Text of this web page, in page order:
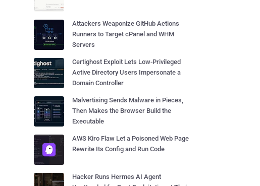
Attackers Weaponize GitHub Actions
Runners to Target cPanel and WHM
Servers
Certighost Exploit Lets Low-Privileged
Active Directory Users Impersonate a
Domain Controller
Malvertising Sends Malware in Pieces,
Then Makes the Browser Build the
Executable
AWS Kiro Flaw Let a Poisoned Web Page
Rewrite Its Config and Run Code
Hacker Runs Hermes AI Agent